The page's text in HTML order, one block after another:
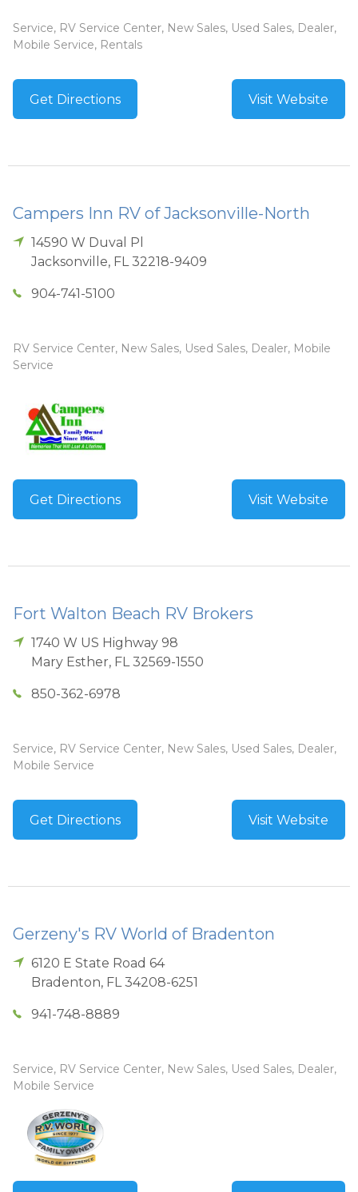
Service, RV Service Center, New Sales, Used Sales, Dealer,
Mobile Service, Rentals
Get Directions Visit Website
Campers Inn RV of Jacksonville-North
14590 W Duval Pl
Jacksonville, FL 32218-9409
904-741-5100
RV Service Center, New Sales, Used Sales, Dealer, Mobile
Service
Get Directions Visit Website
Fort Walton Beach RV Brokers
1740 W US Highway 98
Mary Esther, FL 32569-1550
850-362-6978
Service, RV Service Center, New Sales, Used Sales, Dealer,
Mobile Service
Get Directions Visit Website
Gerzeny's RV World of Bradenton
6120 E State Road 64
Bradenton, FL 34208-6251
941-748-8889
Service, RV Service Center, New Sales, Used Sales, Dealer,
Mobile Service